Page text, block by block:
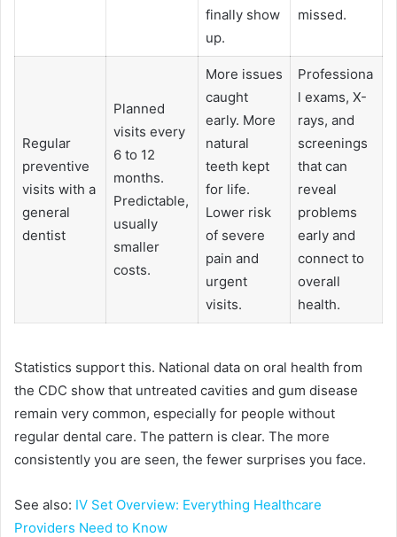
finally show
up.
missed.
Regular
preventive
visits with a
general
dentist
Planned
visits every
6 to 12
months.
Predictable,
usually
smaller
costs.
More issues
caught
early. More
natural
teeth kept
for life.
Lower risk
of severe
pain and
urgent
visits.
Professiona
l exams, X-
rays, and
screenings
that can
reveal
problems
early and
connect to
overall
health.
Statistics support this. National data on oral health from
the CDC show that untreated cavities and gum disease
remain very common, especially for people without
regular dental care. The pattern is clear. The more
consistently you are seen, the fewer surprises you face.
See also: IV Set Overview: Everything Healthcare
Providers Need to Know